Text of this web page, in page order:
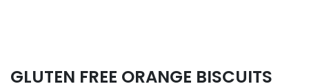
GLUTEN FREE ORANGE BISCUITS